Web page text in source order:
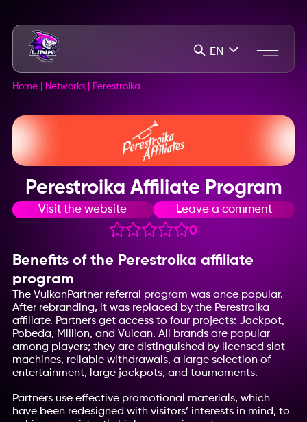
EN
Home Networks Perestroika
Perestroika Affiliate Program
Visit the website Leave a comment
0
Benefits of the Perestroika affiliate
program
The VulkanPartner referral program was once popular.
After rebranding, it was replaced by the Perestroika
affiliate. Partners get access to four projects: Jackpot,
Pobeda, Million, and Vulcan. All brands are popular
among players; they are distinguished by licensed slot
machines, reliable withdrawals, a large selection of
entertainment, large jackpots, and tournaments.
Partners use effective promotional materials, which
have been redesigned with visitors’ interests in mind, to